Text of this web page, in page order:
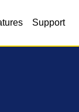
Support